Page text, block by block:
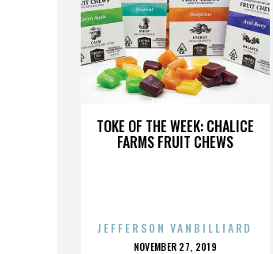
TOKE OF THE WEEK: CHALICE
FARMS FRUIT CHEWS
ECONOMICS
JEFFERSON VANBILLIARD
POSTED
NOVEMBER 27, 2019